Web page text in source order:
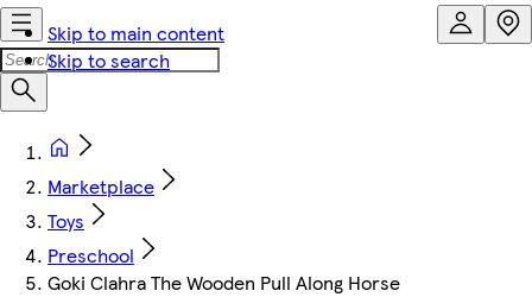
Skip to main content
Skip to search
Marketplace
Toys
Preschool
Goki Clahra The Wooden Pull Along Horse